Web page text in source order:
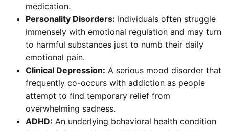
medication.
Personality Disorders: Individuals often struggle
immensely with emotional regulation and may turn
to harmful substances just to numb their daily
emotional pain.
Clinical Depression: A serious mood disorder that
frequently co-occurs with addiction as people
attempt to find temporary relief from
overwhelming sadness.
ADHD: An underlying behavioral health condition